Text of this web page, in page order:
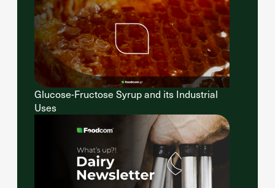
Glucose-Fructose Syrup and its Industrial
Uses